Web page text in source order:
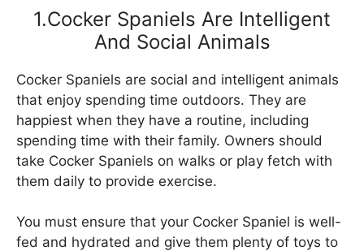
1.Cocker Spaniels Are Intelligent
And Social Animals
Cocker Spaniels are social and intelligent animals
that enjoy spending time outdoors. They are
happiest when they have a routine, including
spending time with their family. Owners should
take Cocker Spaniels on walks or play fetch with
them daily to provide exercise.
You must ensure that your Cocker Spaniel is well-
fed and hydrated and give them plenty of toys to